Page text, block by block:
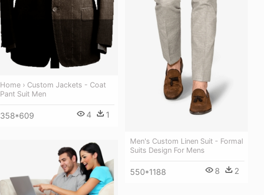
Men's Custom Linen Suit - Formal
Suits Design For Mens
550*1188 8 2
Home › Custom Jackets - Coat
Pant Suit Men
358*609 4 1